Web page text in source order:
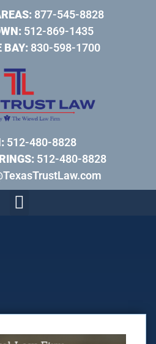
877-545-8828
512-869-1435
BAY:830-598-1700
512-480-8828
512-480-8828